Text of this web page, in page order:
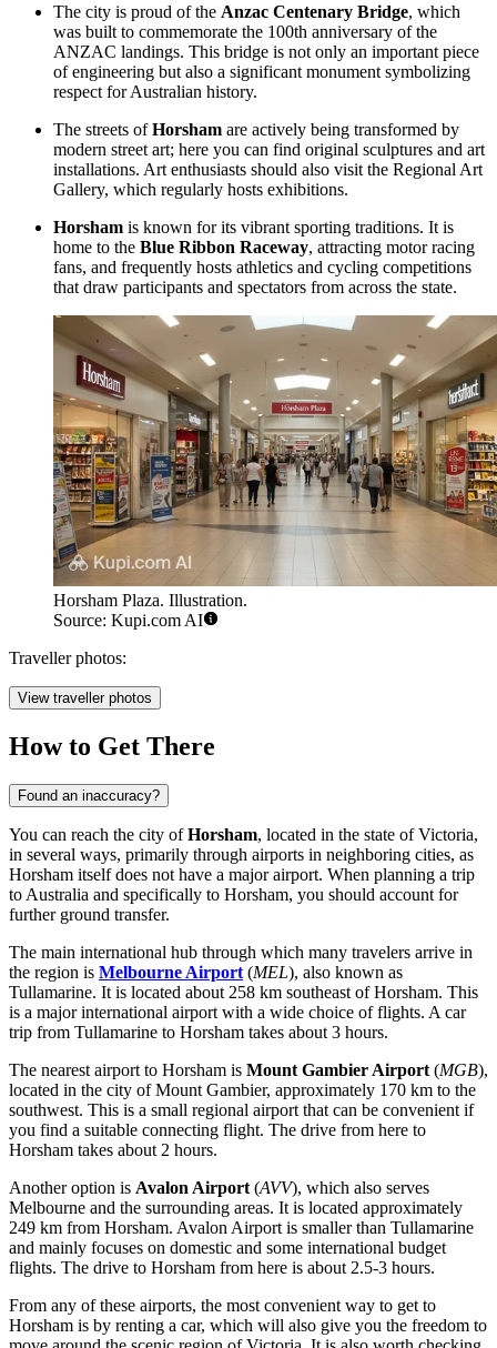
The city is proud of the Anzac Centenary Bridge, which
was built to commemorate the 100th anniversary of the
ANZAC landings. This bridge is not only an important piece
of engineering but also a significant monument symbolizing
respect for Australian history.
The streets ofHorsham are actively being transformed by
modern street art; here you can find original sculptures and art
installations. Art enthusiasts should also visit the Regional Art
Gallery, which regularly hosts exhibitions.
Horsham is known for its vibrant sporting traditions. It is
home to the Blue Ribbon Raceway, attracting motor racing
fans, and frequently hosts athletics and cycling competitions
that draw participants and spectators from across the state.
Horsham Plaza. Illustration.
Source: Kupi.com AI
Traveller photos:
View traveller photos
How to Get There
Found an inaccuracy?
You can reach the city ofHorsham, located in the state of Victoria,
in several ways, primarily through airports in neighboring cities, as
Horsham itself does not have a major airport. When planning a trip
to Australia and specifically to Horsham, you should account for
further ground transfer.
The main international hub through which many travelers arrive in
the region is Melbourne Airport (MEL), also known as
Tullamarine. It is located about 258 km southeast of Horsham. This
is a major international airport with a wide choice of flights. A car
trip from Tullamarine to Horsham takes about 3 hours.
The nearest airport to Horsham is Mount Gambier Airport (MGB),
located in the city of Mount Gambier, approximately 170 km to the
southwest. This is a small regional airport that can be convenient if
you find a suitable connecting flight. The drive from here to
Horsham takes about 2 hours.
Another option is Avalon Airport (AVV), which also serves
Melbourne and the surrounding areas. It is located approximately
249 km from Horsham. Avalon Airport is smaller than Tullamarine
and mainly focuses on domestic and some international budget
flights. The drive to Horsham from here is about 2.5-3 hours.
From any of these airports, the most convenient way to get to
Horsham is by renting a car, which will also give you the freedom to